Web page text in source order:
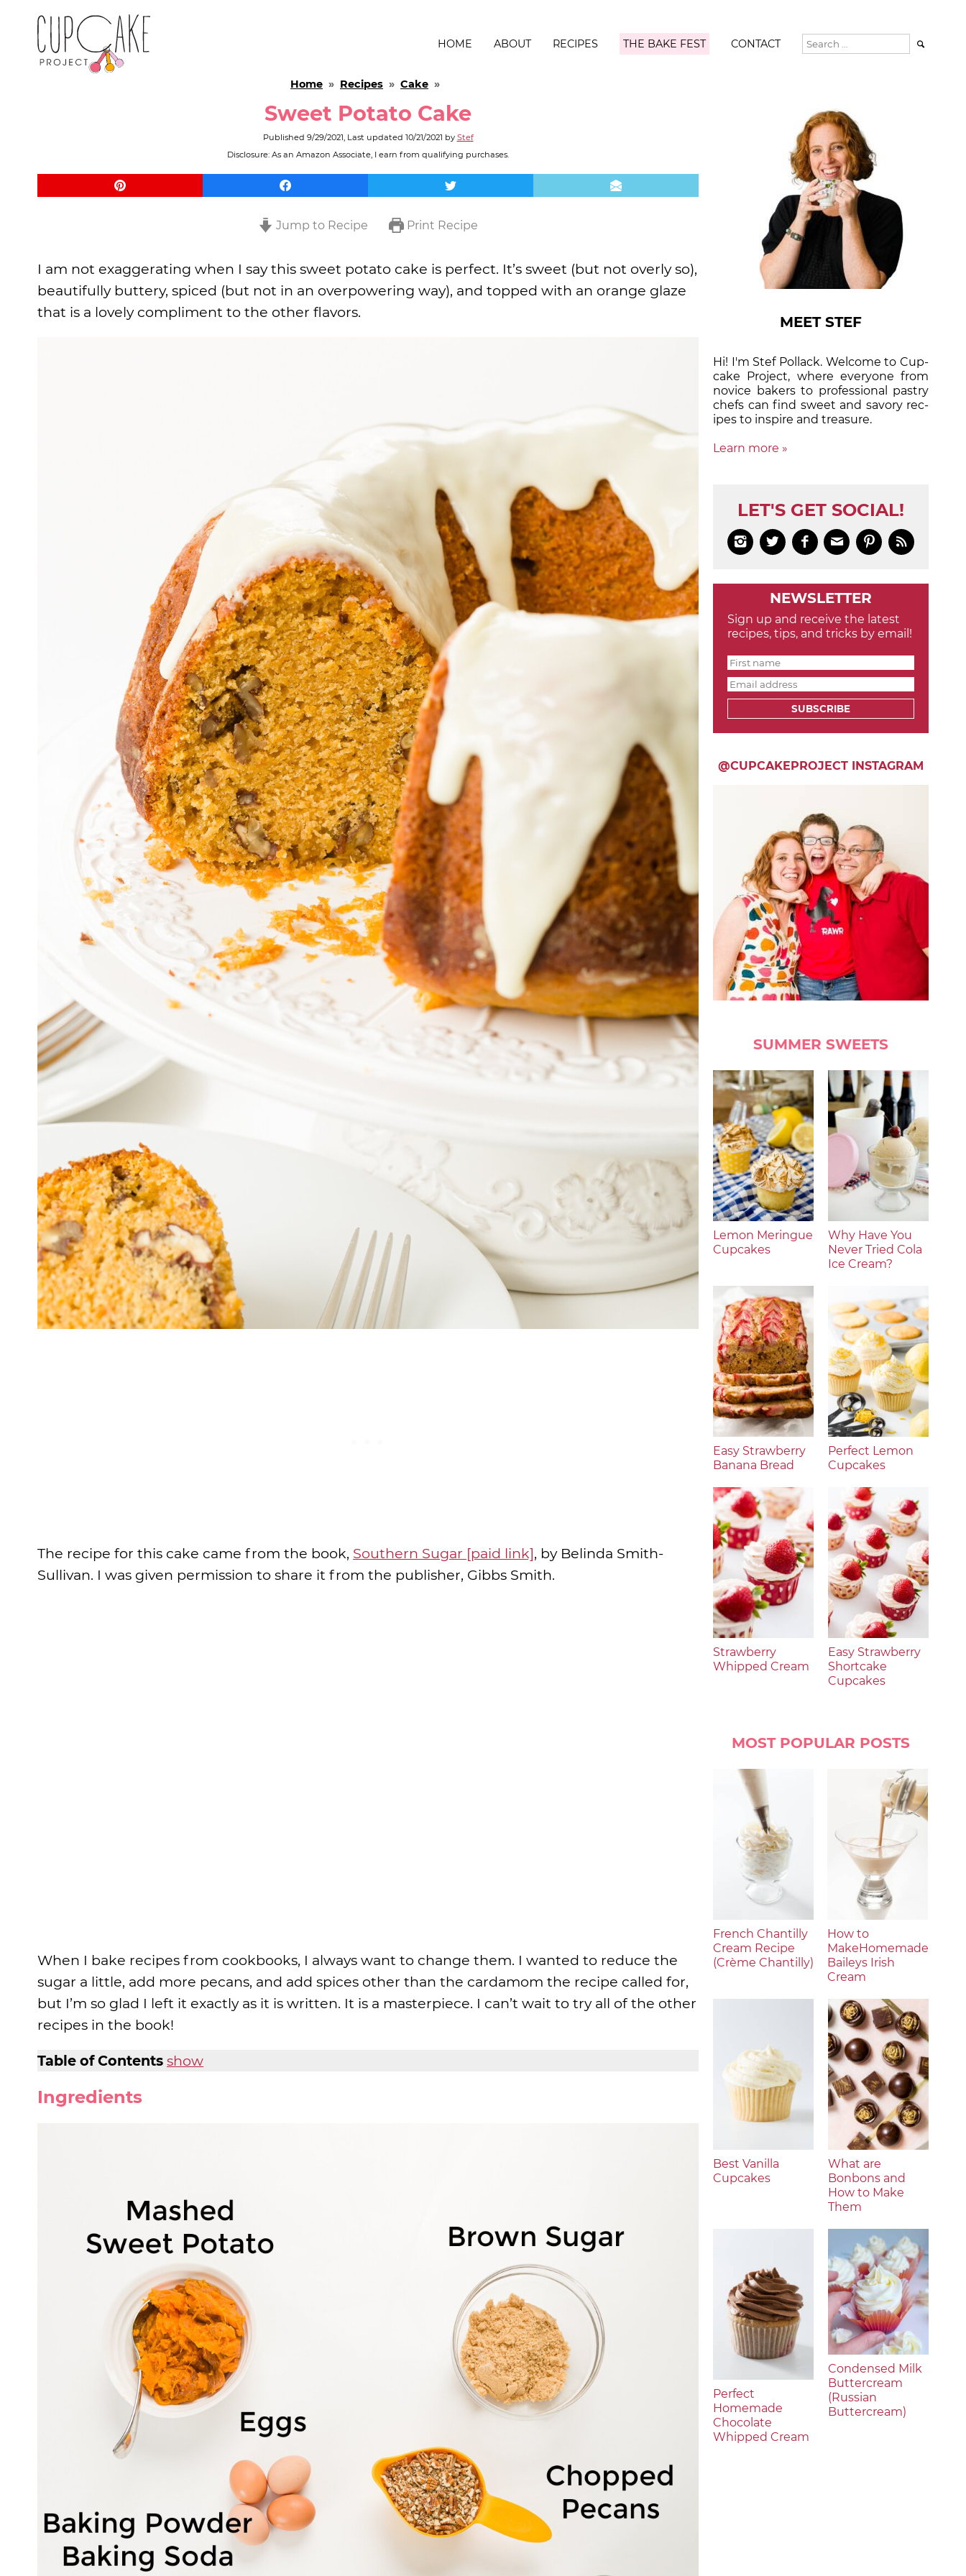
HOME ABOUT RECIPES THE BAKE FEST CONTACT 
Home » Recipes » Cake »
Sweet Potato Cake
Published 9/29/2021, Last updated 10/21/2021 by Stef
Disclosure: As an Amazon Associate, I earn from qualifying purchases.
Jump to Recipe Print Recipe
I am not exaggerating when I say this sweet potato cake is perfect. It’s sweet (but not overly so),
beautifully buttery, spiced (but not in an overpowering way), and topped with an orange glaze
that is a lovely compliment to the other flavors.
The recipe for this cake came from the book, Southern Sugar [paid link], by Belinda Smith-
Sullivan. I was given permission to share it from the publisher, Gibbs Smith.
When I bake recipes from cookbooks, I always want to change them. I wanted to reduce the
sugar a little, add more pecans, and add spices other than the cardamom the recipe called for,
but I’m so glad I left it exactly as it is written. It is a masterpiece. I can’t wait to try all of the other
recipes in the book!
Table of Contents show
Ingredients
MEET STEF
Hi! I'm Stef Pollack. Welcome to Cup­
cake Proj­ect, where eve­ry­one from
nov­ice bak­ers to pro­fes­sion­al pas­try
chefs can find sweet and sa­vory rec­
ipes to in­spire and treas­ure.
Learn more »
LET'S GET SOCIAL!
     
NEWSLETTER
Sign up and receive the latest
recipes, tips, and tricks by email!
SUBSCRIBE
@CUPCAKEPROJECT INSTAGRAM
SUMMER SWEETS
Lemon Meringue
Cupcakes
Why Have You
Never Tried Cola
Ice Cream?
Easy Strawberry
Banana Bread
Perfect Lemon
Cupcakes
Strawberry
Whipped Cream
Easy Strawberry
Shortcake
Cupcakes
MOST POPULAR POSTS
French Chantilly
Cream Recipe
(Crème Chantilly)
How to
MakeHomemade
Baileys Irish
Cream
Best Vanilla
Cupcakes
What are
Bonbons and
How to Make
Them
Perfect
Homemade
Chocolate
Whipped Cream
Condensed Milk
Buttercream
(Russian
Buttercream)